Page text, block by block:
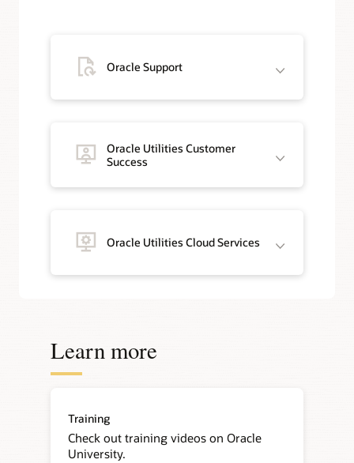
Oracle Support
Oracle Utilities Customer
Success
Oracle Utilities Cloud Services
Learn more
Training
Check out training videos on Oracle
University.